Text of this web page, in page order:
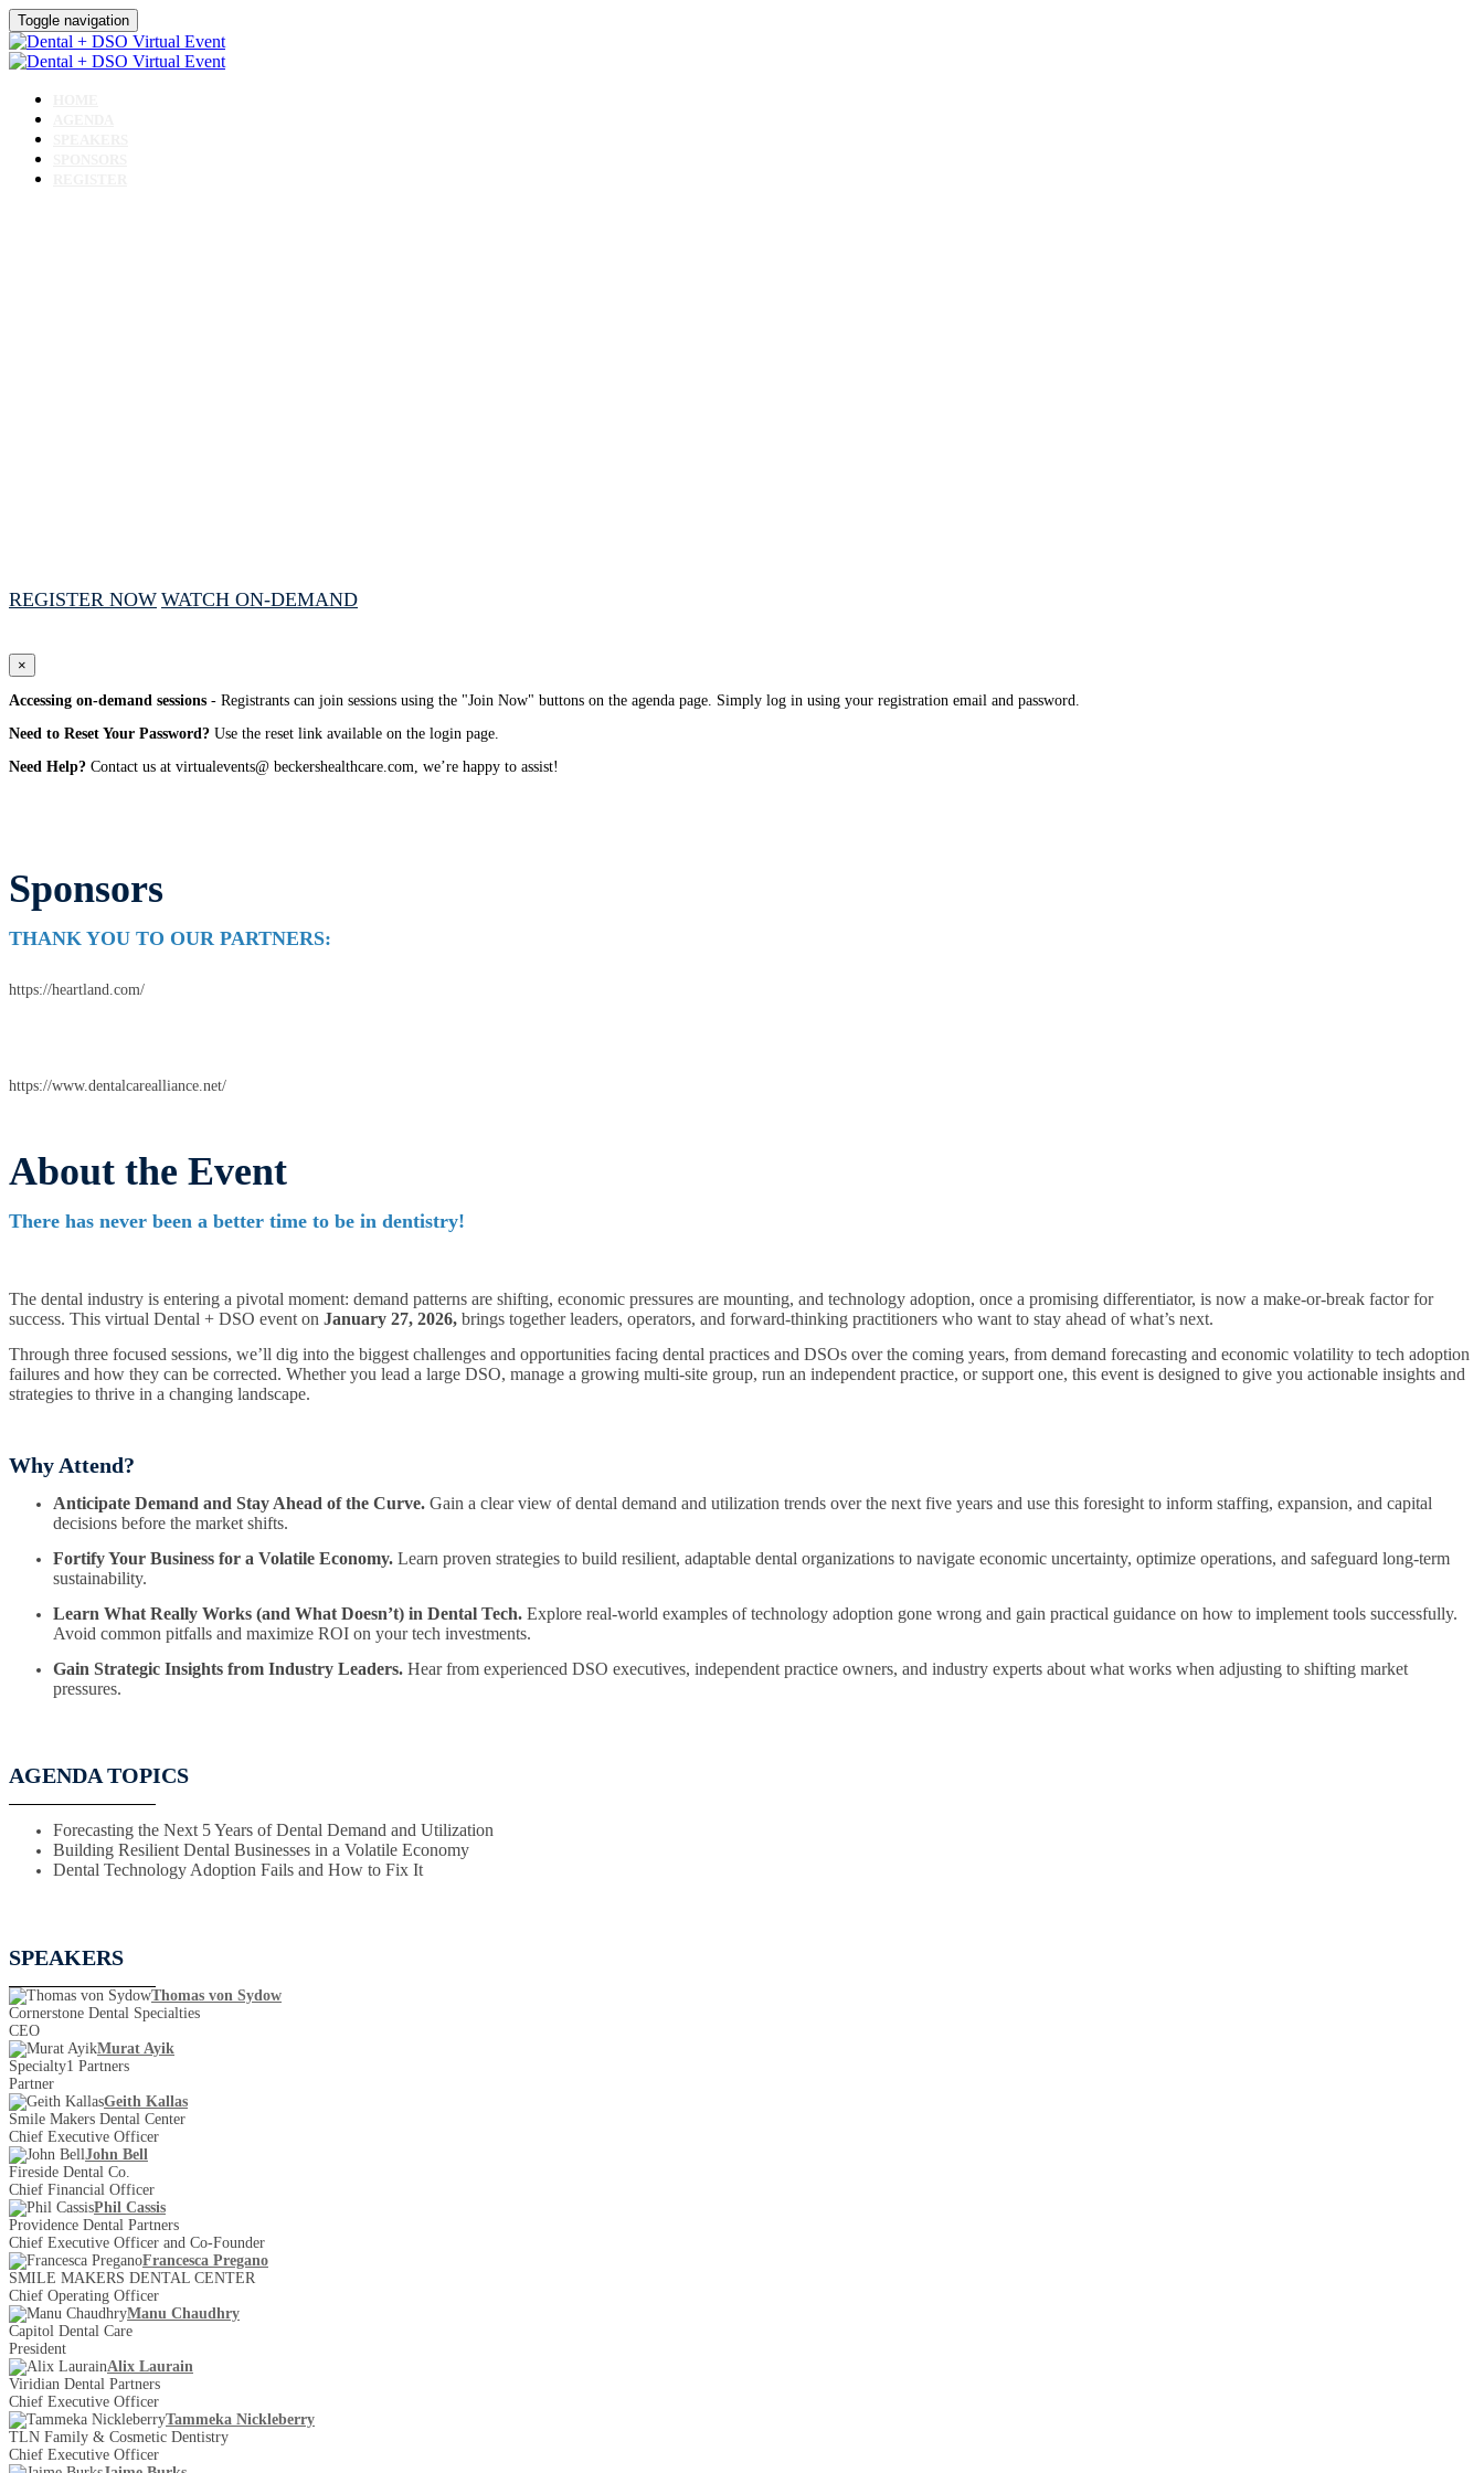
Toggle navigation
REGISTER NOW WATCH ON-DEMAND
×
Accessing on-demand sessions - Registrants can join sessions using the "Join Now" buttons on the agenda page. Simply log in using your registration email and password.
Need to Reset Your Password? Use the reset link available on the login page.
Need Help? Contact us at virtualevents@ beckershealthcare.com, we’re happy to assist!
Sponsors
THANK YOU TO OUR PARTNERS:
https://heartland.com/
https://www.dentalcarealliance.net/
About the Event
There has never been a better time to be in dentistry!
The dental industry is entering a pivotal moment: demand patterns are shifting, economic pressures are mounting, and technology adoption, once a promising differentiator, is now a make-or-break factor for
success. This virtual Dental + DSO event on January 27, 2026, brings together leaders, operators, and forward-thinking practitioners who want to stay ahead of what’s next.
Through three focused sessions, we’ll dig into the biggest challenges and opportunities facing dental practices and DSOs over the coming years, from demand forecasting and economic volatility to tech adoption
failures and how they can be corrected. Whether you lead a large DSO, manage a growing multi-site group, run an independent practice, or support one, this event is designed to give you actionable insights and
strategies to thrive in a changing landscape.
Why Attend?
Anticipate Demand and Stay Ahead of the Curve. Gain a clear view of dental demand and utilization trends over the next five years and use this foresight to inform staffing, expansion, and capital
decisions before the market shifts.
Fortify Your Business for a Volatile Economy. Learn proven strategies to build resilient, adaptable dental organizations to navigate economic uncertainty, optimize operations, and safeguard long-term
sustainability.
Learn What Really Works (and What Doesn’t) in Dental Tech. Explore real-world examples of technology adoption gone wrong and gain practical guidance on how to implement tools successfully.
Avoid common pitfalls and maximize ROI on your tech investments.
Gain Strategic Insights from Industry Leaders. Hear from experienced DSO executives, independent practice owners, and industry experts about what works when adjusting to shifting market
pressures.
AGENDA TOPICS
Forecasting the Next 5 Years of Dental Demand and Utilization
Building Resilient Dental Businesses in a Volatile Economy
Dental Technology Adoption Fails and How to Fix It
SPEAKERS
Thomas von Sydow
Cornerstone Dental Specialties
CEO
Murat Ayik
Specialty1 Partners
Partner
Geith Kallas
Smile Makers Dental Center
Chief Executive Officer
John Bell
Fireside Dental Co.
Chief Financial Officer
Phil Cassis
Providence Dental Partners
Chief Executive Officer and Co-Founder
Francesca Pregano
SMILE MAKERS DENTAL CENTER
Chief Operating Officer
Manu Chaudhry
Capitol Dental Care
President
Alix Laurain
Viridian Dental Partners
Chief Executive Officer
Tammeka Nickleberry
TLN Family & Cosmetic Dentistry
Chief Executive Officer